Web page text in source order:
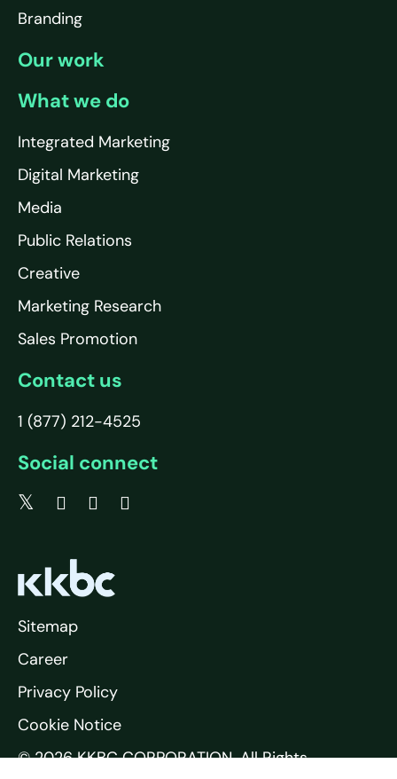
Branding
Our work
What we do
Integrated Marketing
Digital Marketing
Media
Public Relations
Creative
Marketing Research
Sales Promotion
Contact us
1 (877) 212-4525
Social connect
© 2026 KKBC CORPORATION. All Rights
Sitemap
Career
Privacy Policy
Cookie Notice